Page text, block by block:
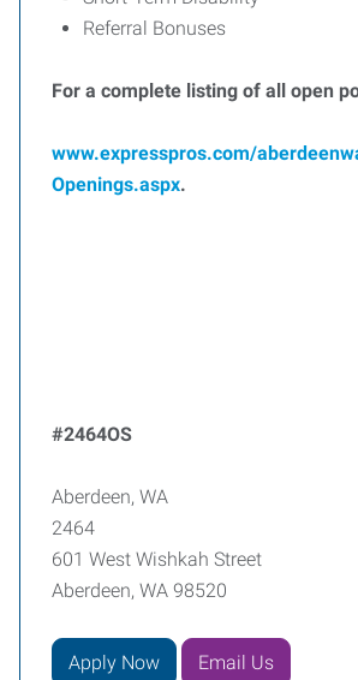
Referral Bonuses
For a complete listing of all open
www.expresspros.com/
Openings.aspx.
#2464OS
Aberdeen, WA
2464
601 West Wishkah Street
Aberdeen, WA 98520
Apply Now Email Us